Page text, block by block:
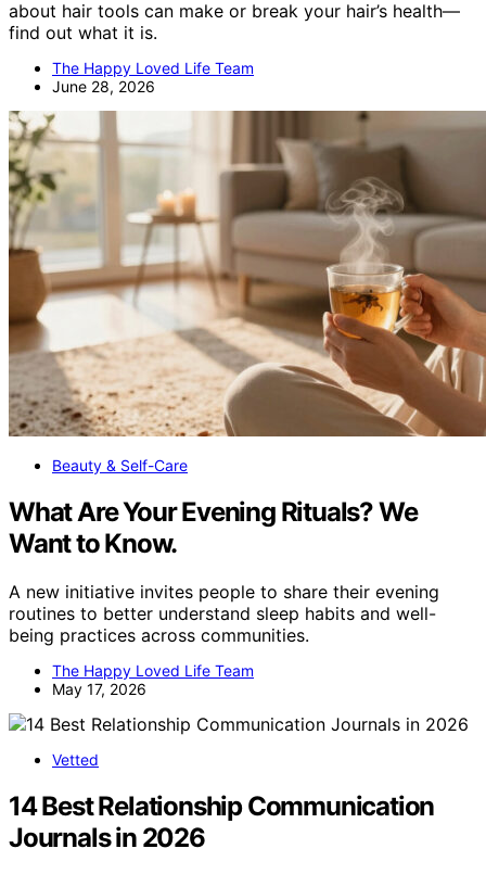
about hair tools can make or break your hair’s health—
find out what it is.
The Happy Loved Life Team
June 28, 2026
Beauty & Self-Care
What Are Your Evening Rituals? We
Want to Know.
A new initiative invites people to share their evening
routines to better understand sleep habits and well-
being practices across communities.
The Happy Loved Life Team
May 17, 2026
Vetted
14 Best Relationship Communication
Journals in 2026